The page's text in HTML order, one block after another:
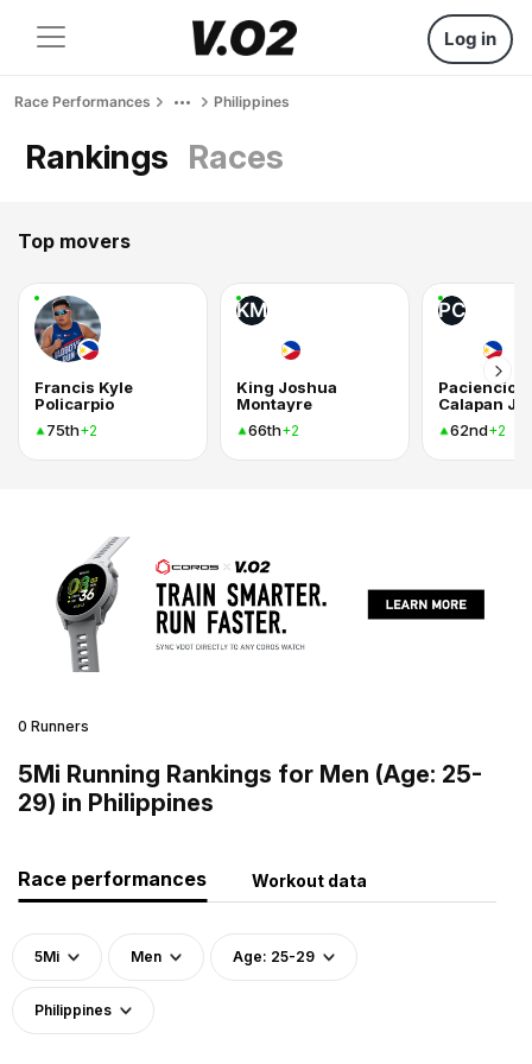
Log in
Race Performances Philippines
Rankings Races
Top movers
Francis Kyle
Policarpio
75th+2
KM
King Joshua
Montayre
66th+2
PC
Paciencio
Calapan Jr
62nd+2
0 Runners
5Mi Running Rankings for Men (Age: 25-
29) in Philippines
Race performances Workout data
5Mi Men Age: 25-29
Philippines